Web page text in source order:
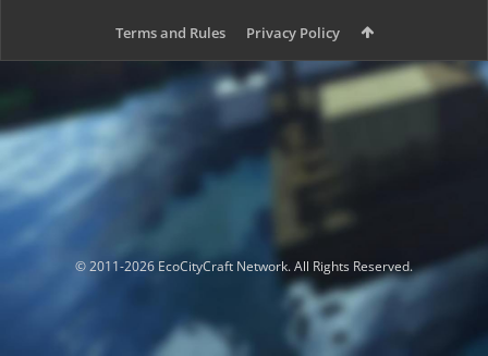
Terms and Rules Privacy Policy
© 2011-2026 EcoCityCraft Network. All Rights Reserved.